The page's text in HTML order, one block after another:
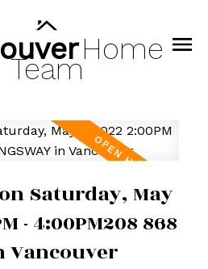
Home
Team
Saturday, May
- 4:00PM208 868
Vancouver